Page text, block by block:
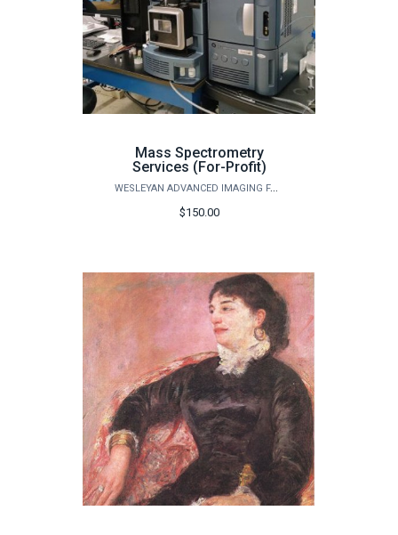
Mass Spectrometry
Services (For-Profit)
WESLEYAN ADVANCED IMAGING FACILITY
$150.00